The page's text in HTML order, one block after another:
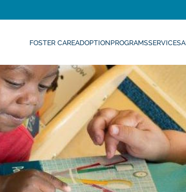
FOSTER CAREADOPTIONPROGRAMSSERVICES